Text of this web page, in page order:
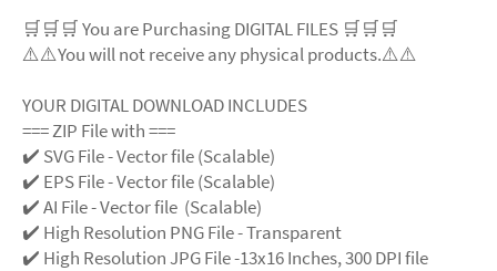
🛒🛒🛒 You are Purchasing DIGITAL FILES 🛒🛒🛒
⚠️⚠️You will not receive any physical products.⚠️⚠️
YOUR DIGITAL DOWNLOAD INCLUDES
=== ZIP File with ===
✔️ SVG File- Vector file (Scalable)
✔️ EPS File - Vector file (Scalable)
✔️ AI File - Vector file (Scalable)
✔️ High Resolution PNG File - Transparent
✔️ High Resolution JPG File -13x16 Inches, 300 DPI file